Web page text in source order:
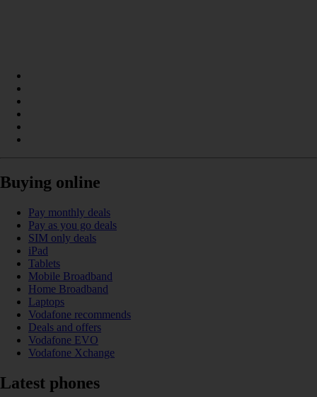
Buying online
Pay monthly deals
Pay as you go deals
SIM only deals
iPad
Tablets
Mobile Broadband
Home Broadband
Laptops
Vodafone recommends
Deals and offers
Vodafone EVO
Vodafone Xchange
Latest phones